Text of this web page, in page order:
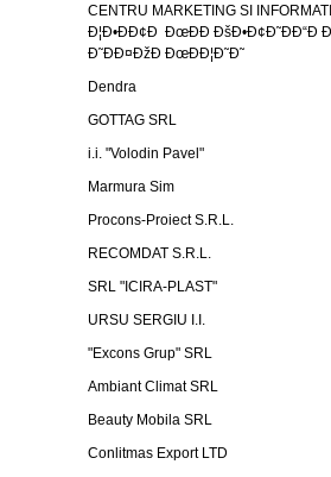
CENTRU MARKETING SI
Ð¦Ð•ÐÐ¢Ð ÐœÐÐ ÐšÐ•Ð¢Ð˜ÐÐ“Ð
Ð˜ÐÐ¤ÐžÐ ÐœÐÐ¦Ð˜Ð˜
Dendra
GOTTAG SRL
i.i. "Volodin Pavel"
Marmura Sim
Procons-Proiect S.R.L.
RECOMDAT S.R.L.
SRL "ICIRA-PLAST"
URSU SERGIU I.I.
"Excons Grup" SRL
Ambiant Climat SRL
Beauty Mobila SRL
Conlitmas Export LTD